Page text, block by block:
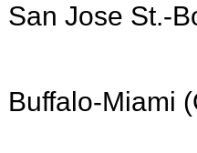
Jose St.-
Miami